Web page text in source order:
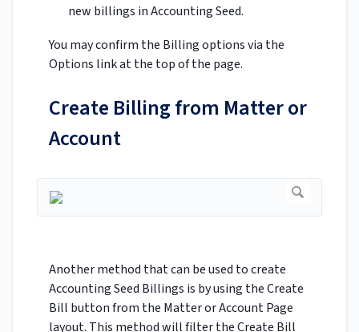
new billings in Accounting Seed.
You may confirm the Billing options via the
Options link at the top of the page.
Create Billing from Matter or
Account
Another method that can be used to create
Accounting Seed Billings is by using the Create
Bill button from the Matter or Account Page
layout. This method will filter the Create Bill